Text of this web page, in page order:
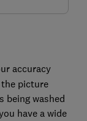
accuracy
picture
being washed
have a wide